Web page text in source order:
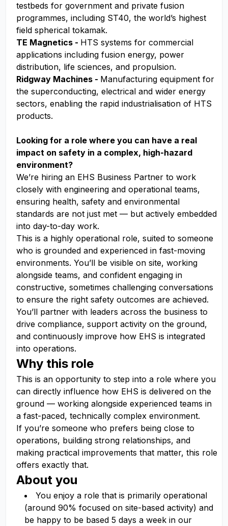
testbeds for government and private fusion
programmes, including ST40, the world’s highest
field spherical tokamak.
TE Magnetics - HTS systems for commercial
applications including fusion energy, power
distribution, life sciences, and propulsion.
Ridgway Machines - Manufacturing equipment for
the superconducting, electrical and wider energy
sectors, enabling the rapid industrialisation of HTS
products.
Looking for a role where you can have a real
impact on safety in a complex, high-hazard
environment?
We’re hiring an EHS Business Partner to work
closely with engineering and operational teams,
ensuring health, safety and environmental
standards are not just met — but actively embedded
into day-to-day work.
This is a highly operational role, suited to someone
who is grounded and experienced in fast-moving
environments. You’ll be visible on site, working
alongside teams, and confident engaging in
constructive, sometimes challenging conversations
to ensure the right safety outcomes are achieved.
You’ll partner with leaders across the business to
drive compliance, support activity on the ground,
and continuously improve how EHS is integrated
into operations.
Why this role
This is an opportunity to step into a role where you
can directly influence how EHS is delivered on the
ground — working alongside experienced teams in
a fast-paced, technically complex environment.
If you’re someone who prefers being close to
operations, building strong relationships, and
making practical improvements that matter, this role
offers exactly that.
About you
You enjoy a role that is primarily operational
(around 90% focused on site-based activity) and
be happy to be based 5 days a week in our